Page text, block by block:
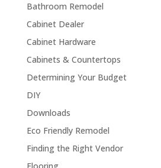
Bathroom Remodel
Cabinet Dealer
Cabinet Hardware
Cabinets & Countertops
Determining Your Budget
DIY
Downloads
Eco Friendly Remodel
Finding the Right Vendor